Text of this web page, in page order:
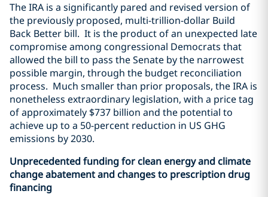
The IRA is a significantly pared and revised version of
the previously proposed, multi-trillion-dollar Build
Back Better bill. It is the product of an unexpected late
compromise among congressional Democrats that
allowed the bill to pass the Senate by the narrowest
possible margin, through the budget reconciliation
process. Much smaller than prior proposals, the IRA is
nonetheless extraordinary legislation, with a price tag
of approximately $737 billion and the potential to
achieve up to a 50-percent reduction in US GHG
emissions by 2030.
Unprecedented funding for clean energy and climate
change abatement and changes to prescription drug
financing